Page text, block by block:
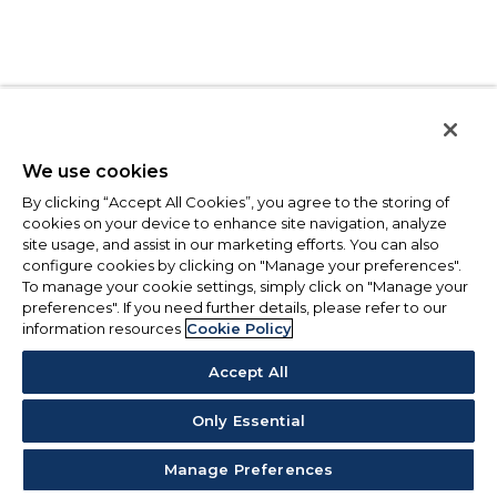
We use cookies
By clicking “Accept All Cookies”, you agree to the storing of
cookies on your device to enhance site navigation, analyze
site usage, and assist in our marketing efforts. You can also
configure cookies by clicking on "Manage your preferences".
To manage your cookie settings, simply click on "Manage your
preferences". If you need further details, please refer to our
information resources Cookie Policy
Accept All
Only Essential
Manage Preferences